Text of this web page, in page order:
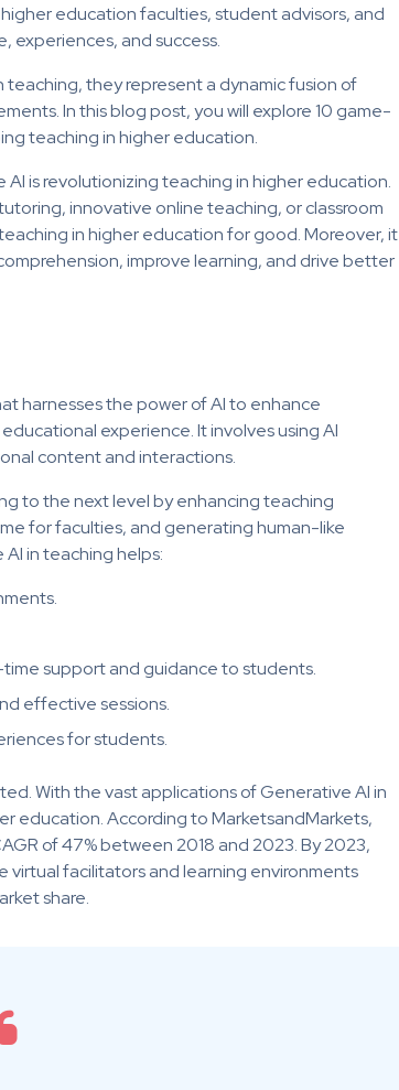
education faculties, student advisors, and
experiences, and success.
they represent a dynamic fusion of
In this blog post, you will explore 10 game-
teaching in higher education.
is revolutionizing teaching in higher education.
innovative online teaching, or classroom
in higher education for good. Moreover, it
improve learning, and drive better
harnesses the power of AI to enhance
experience. It involves using AI
content and interactions.
to the next level by enhancing teaching
for faculties, and generating human-like
in teaching helps:
support and guidance to students.
effective sessions.
for students.
With the vast applications of Generative AI in
education. According to MarketsandMarkets,
of 47% between 2018 and 2023. By 2023,
virtual facilitators and learning environments
share.